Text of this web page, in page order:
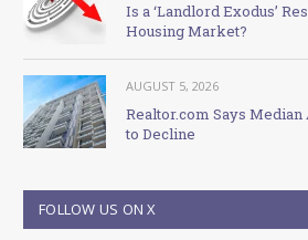
Is a ‘Landlord Exodus’
Housing Market?
AUGUST 5, 2026
Realtor.com Says
to Decline
FOLLOW US ON X